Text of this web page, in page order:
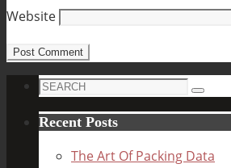
Website
Search
Search
Recent Posts
The Art Of Packing Data